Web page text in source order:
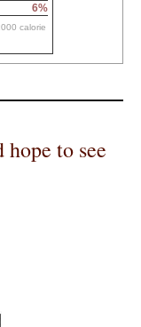
6%
calorie
to see